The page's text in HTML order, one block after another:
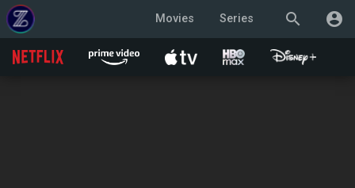
search account_circle
Movies Series